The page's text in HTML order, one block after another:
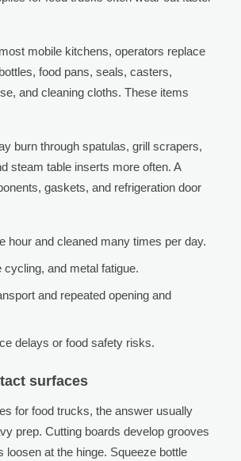
mobile kitchens, operators replace
food pans, seals, casters,
and cleaning cloths. These items
burn through spatulas, grill scrapers,
steam table inserts more often. A
gaskets, and refrigeration door
hour and cleaned many times per day.
and metal fatigue.
and repeated opening and
delays or food safety risks.
surfaces
for food trucks, the answer usually
prep. Cutting boards develop grooves
at the hinge. Squeeze bottle